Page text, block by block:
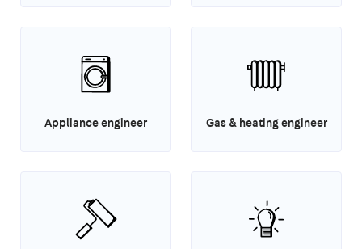
Appliance engineer Gas & heating engineer